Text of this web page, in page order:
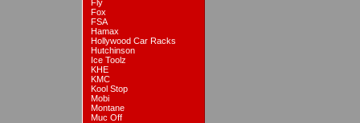
Fly
Fox
FSA
Hamax
Hollywood Car Racks
Hutchinson
Ice Toolz
KHE
KMC
Kool Stop
Mobi
Montane
Muc Off